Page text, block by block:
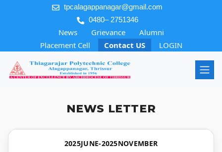
tpcalagappanagar@gmail.com
0480– 2751346
News Grievance
Alumni
Placement Cell
Contact US LOGIN
NEWS LETTER
2025JUNE-2025NOVEMBER